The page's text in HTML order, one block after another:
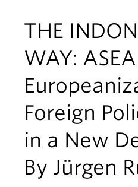
News
About
THE
WAY:
Foreign
in a New
By Jürgen